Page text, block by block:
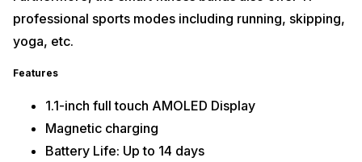
professional sports modes including running, skipping,
yoga, etc.
Features
1.1-inch full touch AMOLED Display
Magnetic charging
Battery Life: Up to 14 days